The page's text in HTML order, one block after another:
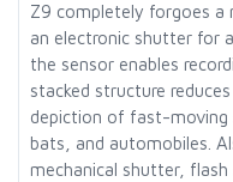
Z9 completely forgoes a
an electronic shutter for
the sensor enables
stacked structure
depiction of fast-moving
bats, and automobiles.
mechanical shutter,